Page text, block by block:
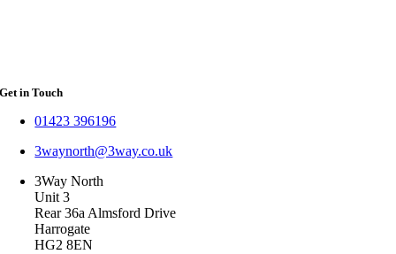
Get in Touch
01423 396196
3waynorth@3way.co.uk
3Way North
Unit 3
Rear 36a Almsford Drive
Harrogate
HG2 8EN